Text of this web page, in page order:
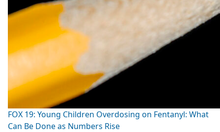
FOX 19: Young Children Overdosing on Fentanyl: What
Can Be Done as Numbers Rise